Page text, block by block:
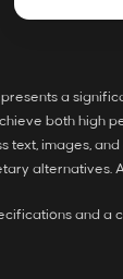
a
both high
text, images,
alternatives.
and a